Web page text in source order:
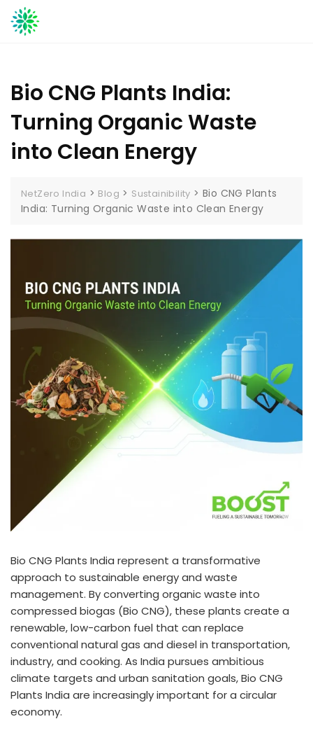
Skip
to
Bio CNG Plants India:
Turning Organic Waste
into Clean Energy
NetZero India > Blog > Sustainibility >Bio CNG Plants
India: Turning Organic Waste into Clean Energy
Bio CNG Plants India represent a transformative
approach to sustainable energy and waste
management. By converting organic waste into
compressed biogas (Bio CNG), these plants create a
renewable, low-carbon fuel that can replace
conventional natural gas and diesel in transportation,
industry, and cooking. As India pursues ambitious
climate targets and urban sanitation goals, Bio CNG
Plants India are increasingly important for a circular
economy.